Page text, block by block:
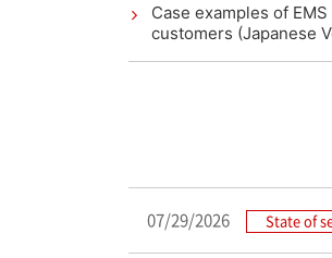
Case examples of
customers (Japanese
07/29/2026 State of